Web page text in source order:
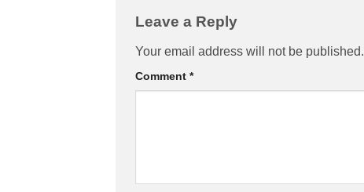
Leave a Reply
Your email address will not be published.
Comment *